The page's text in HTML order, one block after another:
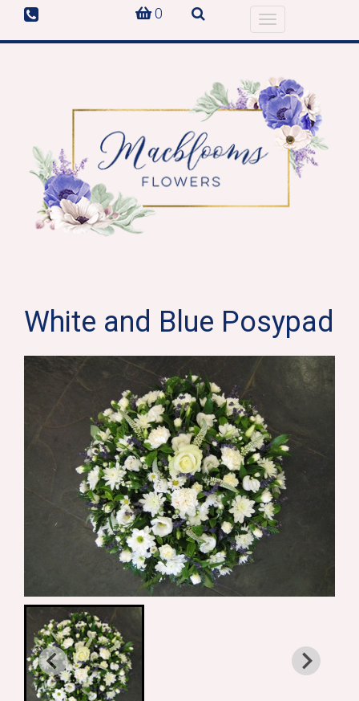
0
Toggle
navigation
White and Blue Posypad